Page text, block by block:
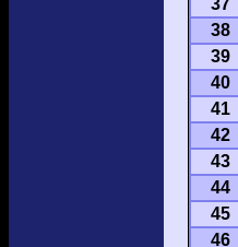
37
38
39
40
41
42
43
44
45
46